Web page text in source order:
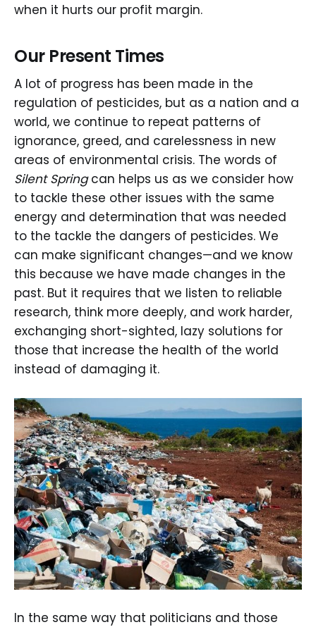
when it hurts our profit margin.
Our Present Times
A lot of progress has been made in the
regulation of pesticides, but as a nation and a
world, we continue to repeat patterns of
ignorance, greed, and carelessness in new
areas of environmental crisis. The words of
Silent Springcan helps us as we consider how
to tackle these other issues with the same
energy and determination that was needed
to the tackle the dangers of pesticides. We
can make significant changes—and we know
this because we have made changes in the
past. But it requires that we listen to reliable
research, think more deeply, and work harder,
exchanging short-sighted, lazy solutions for
those that increase the health of the world
instead of damaging it.
In the same way that politicians and those